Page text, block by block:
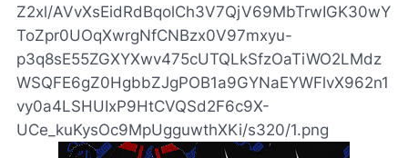
Z2xl/AVvXsEidRdBqolCh3V7QjV69MbTrwIGK30wY
ToZpr0UOqXwrgNfCNBzx0V97mxyu-
p3q8sE55ZGXYXwv475cUTQLkSfzOaTiWO2LMdz
WSQFE6gZ0HgbbZJgPOB1a9GYNaEYWFlvX962n1
vy0a4LSHUIxP9HtCVQSd2F6c9X-
UCe_kuKysOc9MpUgguwthXKi/s320/1.png